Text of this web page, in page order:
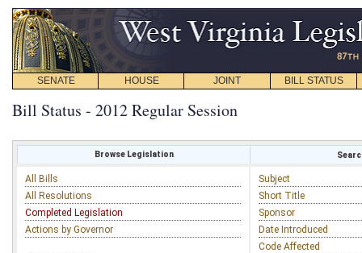
SENATE HOUSE JOINT BILL STATUS
Bill Status - 2012 Regular Session
Browse Legislation
All Bills
All Resolutions
Completed Legislation
Actions by Governor
Subject
Short Title
Sponsor
Date Introduced
Code Affected